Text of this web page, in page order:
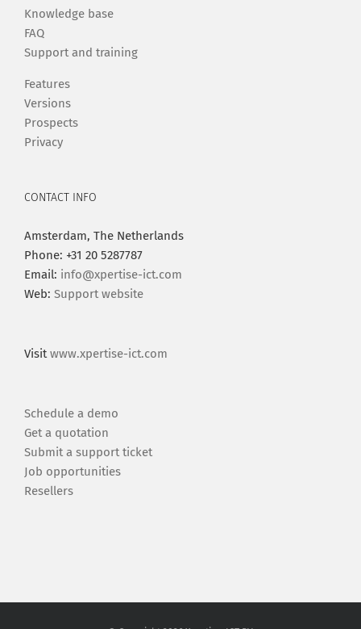
Knowledge base
FAQ
Support and training
Features
Versions
Prospects
Privacy
CONTACT INFO
Amsterdam, The Netherlands
Phone: +31 20 5287787
Email: info@xpertise-ict.com
Web: Support website
Visitwww.xpertise-ict.com
Schedule a demo
Get a quotation
Submit a support ticket
Job opportunities
Resellers